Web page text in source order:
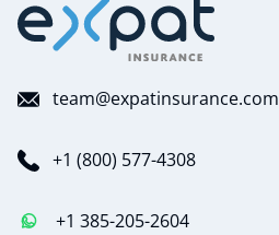
team@expatinsurance.com
+1 (800) 577-4308
+1 385-205-2604